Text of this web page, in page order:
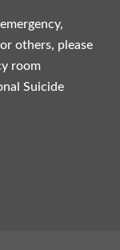
others, please
room
Suicide